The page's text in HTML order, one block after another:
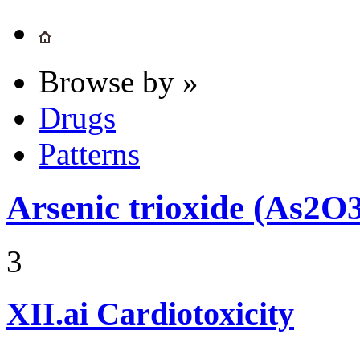
Browse by »
Drugs
Patterns
Arsenic trioxide
3
XII.ai Cardiotoxicity